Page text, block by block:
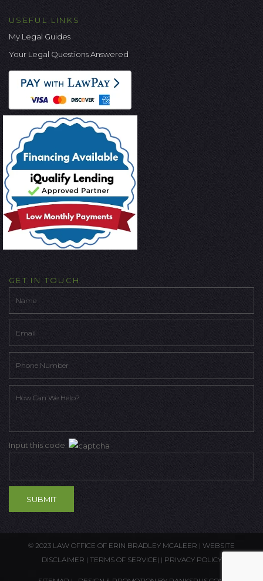
USEFUL LINKS
My Legal Guides
Your Legal Questions Answered
GET IN TOUCH
Input this code:
© 2023 LAW OFFICE OF ERIN BRADLEY MCALEER | WEBSITE
DISCLAIMER | TERMS OF SERVICE| | PRIVACY POLICY